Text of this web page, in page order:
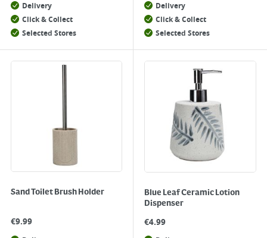
Delivery
Click & Collect
Selected Stores
Delivery
Click & Collect
Selected Stores
Sand Toilet Brush Holder
€9.99
Blue Leaf Ceramic Lotion
Dispenser
€4.99